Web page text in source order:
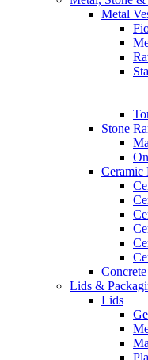
Metal
Stone
Ceramic
Lids &
Lids